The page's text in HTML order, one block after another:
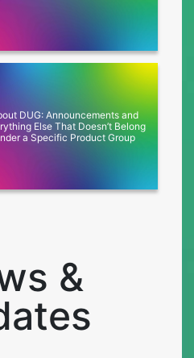
DUG: Announcements and
Else That Doesn’t Belong
a Specific Product Group
to access
&